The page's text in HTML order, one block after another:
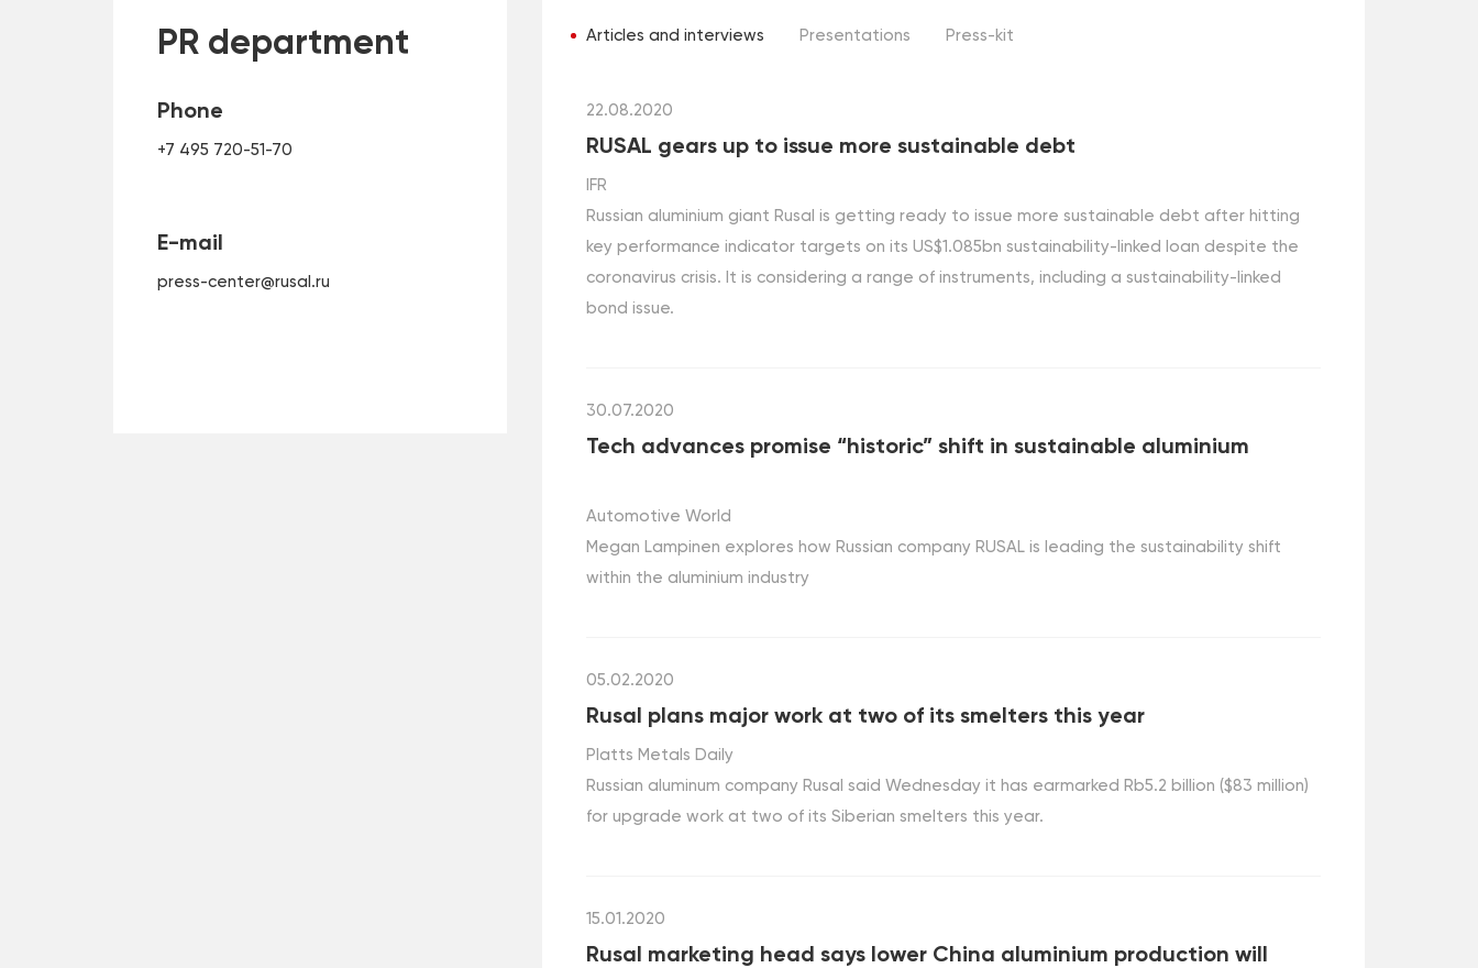
PR department
Phone
+7 495 720-51-70
E-mail
press-center@rusal.ru
Articles and interviews Presentations Press-kit
22.08.2020
RUSAL gears up to issue more sustainable debt
IFR
Russian aluminium giant Rusal is getting ready to issue more sustainable debt after hitting
key performance indicator targets on its US$1.085bn sustainability-linked loan despite the
coronavirus crisis. It is considering a range of instruments, including a sustainability-linked
bond issue.
30.07.2020
Tech advances promise “historic” shift in sustainable aluminium
Automotive World
Megan Lampinen explores how Russian company RUSAL is leading the sustainability shift
within the aluminium industry
05.02.2020
Rusal plans major work at two of its smelters this year
Platts Metals Daily
Russian aluminum company Rusal said Wednesday it has earmarked Rb5.2 billion ($83 million)
for upgrade work at two of its Siberian smelters this year.
15.01.2020
Rusal marketing head says lower China aluminium production will